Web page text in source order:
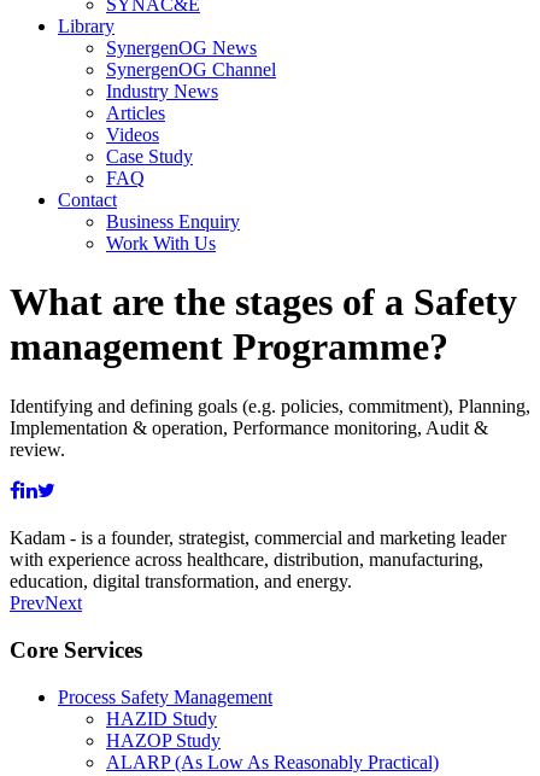
SYNAC&E
Library
SynergenOG News
SynergenOG Channel
Industry News
Articles
Videos
Case Study
FAQ
Contact
Business Enquiry
Work With Us
What are the stages of a Safety
management Programme?
Identifying and defining goals (e.g. policies, commitment), Planning,
Implementation & operation, Performance monitoring, Audit &
review.
Kadam - is a founder, strategist, commercial and marketing leader
with experience across healthcare, distribution, manufacturing,
education, digital transformation, and energy.
PrevNext
Core Services
Process Safety Management
HAZID Study
HAZOP Study
ALARP (As Low As Reasonably Practical)